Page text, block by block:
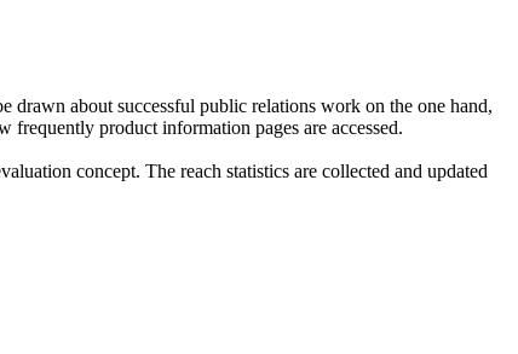
about successful public relations work on the one hand,
frequently product information pages are accessed.
concept. The reach statistics are collected and updated